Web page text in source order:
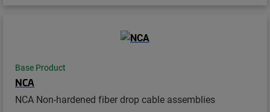
Base Product
NCA
NCA Non-hardened fiber drop cable assemblies